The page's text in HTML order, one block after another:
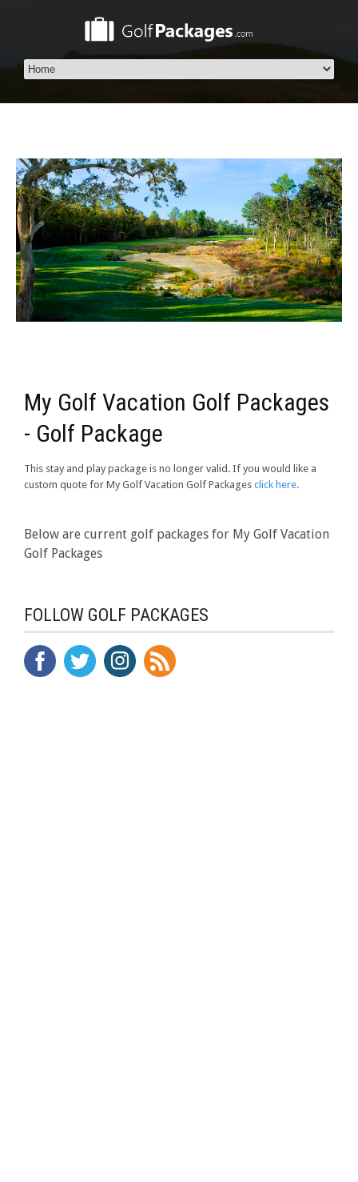
My Golf Vacation Golf Packages
- Golf Package
This stay and play package is no longer valid. If you would like a
custom quote for My Golf Vacation Golf Packages click here.
Below are current golf packages for My Golf Vacation
Golf Packages
FOLLOW GOLF PACKAGES